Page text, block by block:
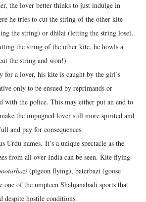
the lover better thinks to just indulge in
he tries to cut the string of the other kite
the string) or dhilai (letting the string lose).
the string of the other kite, he howls a
the string and won!)
for a lover, his kite is caught by the girl’s
only to be ensued by reprimands or
with the police. This may either put an end to
the impugned lover still more spirited and
and pay for consequences.
Urdu names. It’s a unique spectacle as the
from all over India can be seen. Kite flying
(pigeon flying), baterbazi (goose
one of the umpteen Shahjanabadi sports that
despite hostile conditions.